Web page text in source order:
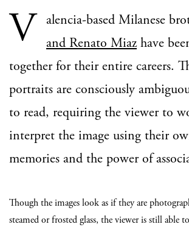
V alencia-based Milanese
and Renato Miazhave
together for their entire careers.
portraits are consciously
to read, requiring the viewer to
interpret the image using their
memories and the power of
Though the images look as if they are
steamed or frosted glass, the viewer is still able